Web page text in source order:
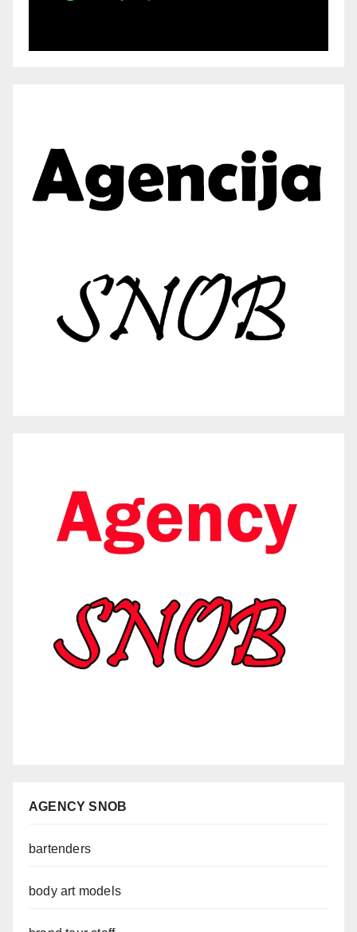
AGENCY SNOB
bartenders
body art models